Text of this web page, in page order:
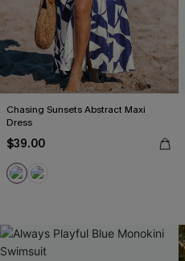
Chasing Sunsets Abstract Maxi
Dress
$39.00